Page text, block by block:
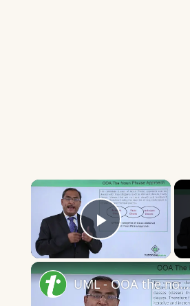
×
Play Video
UML - OOA the noun phrase approach